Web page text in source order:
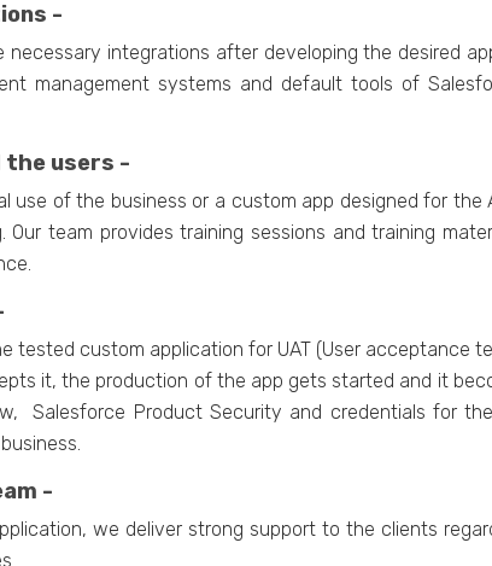
-
necessary integrations after developing the desired
management systems and default tools of
the users -
use of the business or a custom app designed for the
team provides training sessions and training
tested custom application for UAT (User acceptance
it, the production of the app gets started and it
Salesforce Product Security and credentials for
-
we deliver strong support to the clients